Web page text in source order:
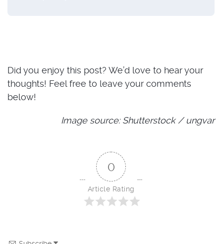
Did you enjoy this post? We’d love to hear your
thoughts! Feel free to leave your comments
below!
Image source: Shutterstock / ungvar
0
Article Rating